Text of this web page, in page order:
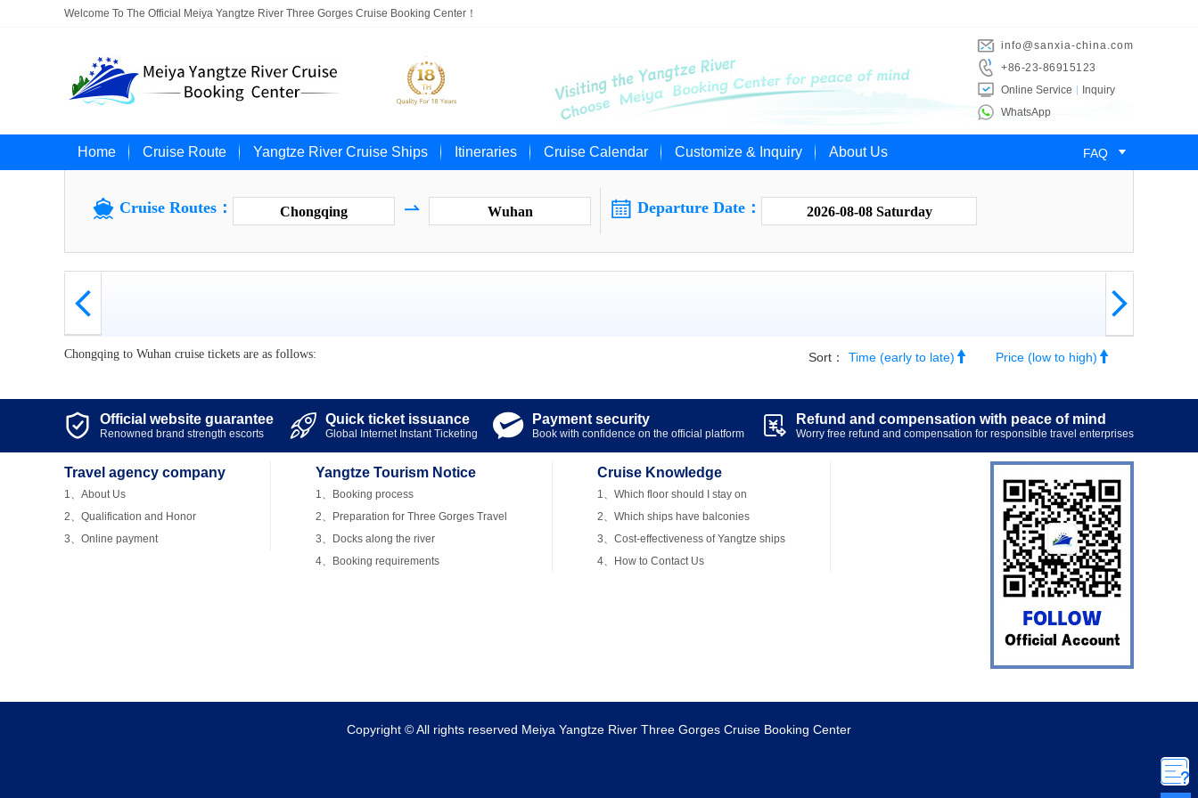
Welcome To The Official Meiya Yangtze River Three Gorges Cruise Booking Center！
info@sanxia-china.com
+86-23-86915123
Online Service
Inquiry
WhatsApp
Home Cruise Route Yangtze River Cruise Ships Itineraries Cruise Calendar Customize & Inquiry About Us FAQ 
 Cruise Routes： Chongqing  Wuhan  Departure Date： 2026-08-08 Saturday
 
Chongqing to Wuhan cruise tickets are as follows: Sort： Time (early to late)  Price (low to high) 
 Official website guarantee
Renowned brand strength escorts  Quick ticket issuance
Global Internet Instant Ticketing  Payment security
Book with confidence on the official platform  Refund and compensation with peace of mind
Worry free refund and compensation for responsible travel enterprises
Travel agency company
1、About Us
2、Qualification and Honor
3、Online payment
Yangtze Tourism Notice
1、Booking process
2、Preparation for Three Gorges Travel
3、Docks along the river
4、Booking requirements
Cruise Knowledge
1、Which floor should I stay on
2、Which ships have balconies
3、Cost-effectiveness of Yangtze ships
4、How to Contact Us
Copyright © All rights reserved Meiya Yangtze River Three Gorges Cruise Booking Center
